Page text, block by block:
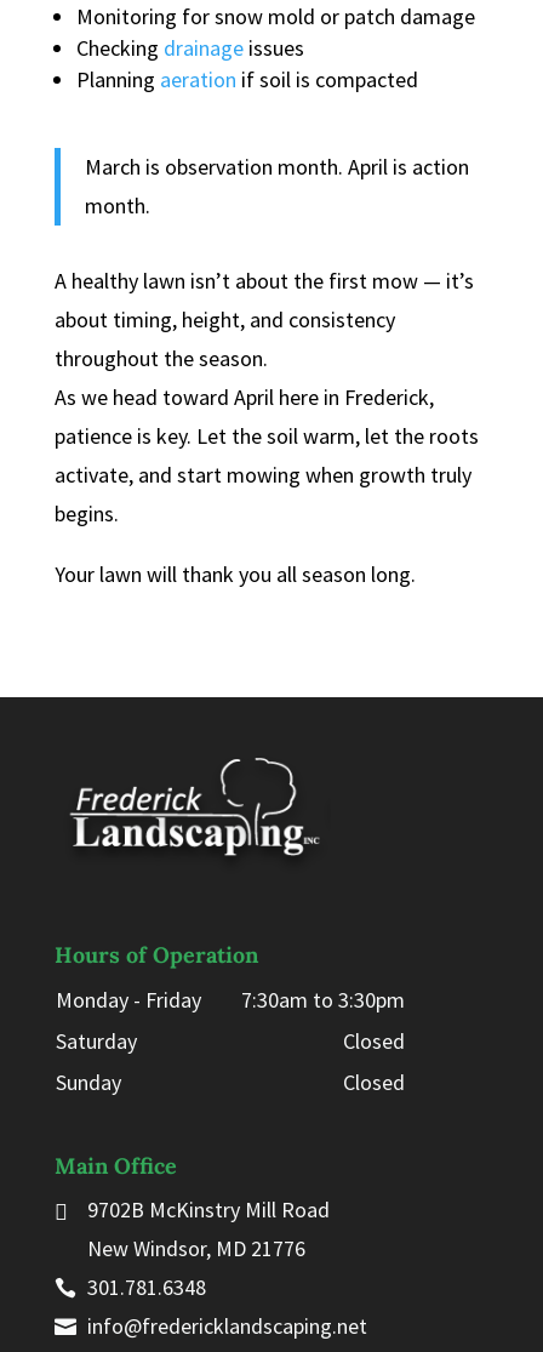
Monitoring for snow mold or patch damage
Checking drainageissues
Planning aeration if soil is compacted
March is observation month. April is action
month.
A healthy lawn isn’t about the first mow — it’s
about timing, height, and consistency
throughout the season.
As we head toward April here in Frederick,
patience is key. Let the soil warm, let the roots
activate, and start mowing when growth truly
begins.
Your lawn will thank you all season long.
Hours of Operation
Monday - Friday
7:30am to 3:30pm
Saturday
Closed
Sunday
Closed
Main Office
9702B McKinstry Mill Road
New Windsor, MD 21776
301.781.6348
info@fredericklandscaping.net